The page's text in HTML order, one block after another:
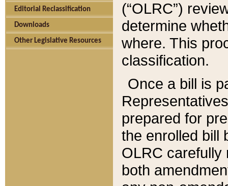
Editorial Reclassification
Downloads
Other Legislative Resources
(“OLRC”)
determine
where. This
classification.
Once a bill is
prepared for
the enrolled bill
OLRC carefully
both